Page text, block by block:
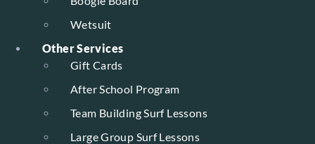
Wetsuit
Other Services
Gift Cards
After School Program
Team Building Surf Lessons
Large Group Surf Lessons